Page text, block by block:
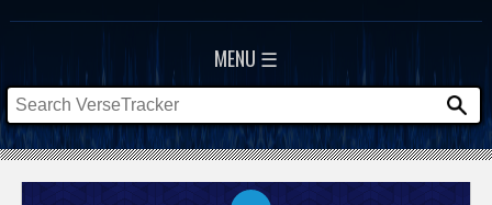
MENU ☰